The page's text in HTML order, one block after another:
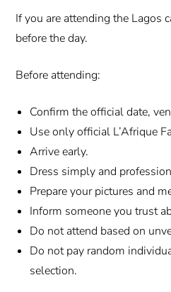
If you are attending the Lagos
before the day.
Before attending:
Confirm the official date,
Use only official L’Afrique
Arrive early.
Dress simply and
Prepare your pictures and
Inform someone you trust
Do not attend based on
Do not pay random
selection.